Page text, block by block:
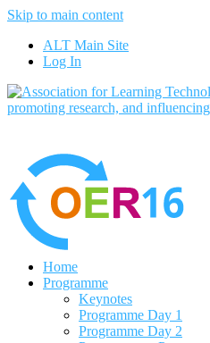
Skip to main content
ALT Main Site
Log In
Home
Programme
Keynotes
Programme Day 1
Programme Day 2